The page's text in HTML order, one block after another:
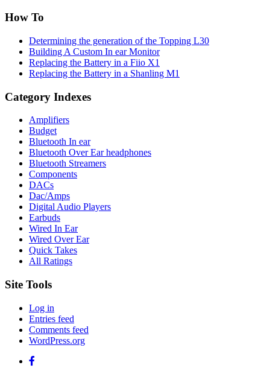
How To
Determining the generation of the Topping L30
Building A Custom In ear Monitor
Replacing the Battery in a Fiio X1
Replacing the Battery in a Shanling M1
Category Indexes
Amplifiers
Budget
Bluetooth In ear
Bluetooth Over Ear headphones
Bluetooth Streamers
Components
DACs
Dac/Amps
Digital Audio Players
Earbuds
Wired In Ear
Wired Over Ear
Quick Takes
All Ratings
Site Tools
Log in
Entries feed
Comments feed
WordPress.org